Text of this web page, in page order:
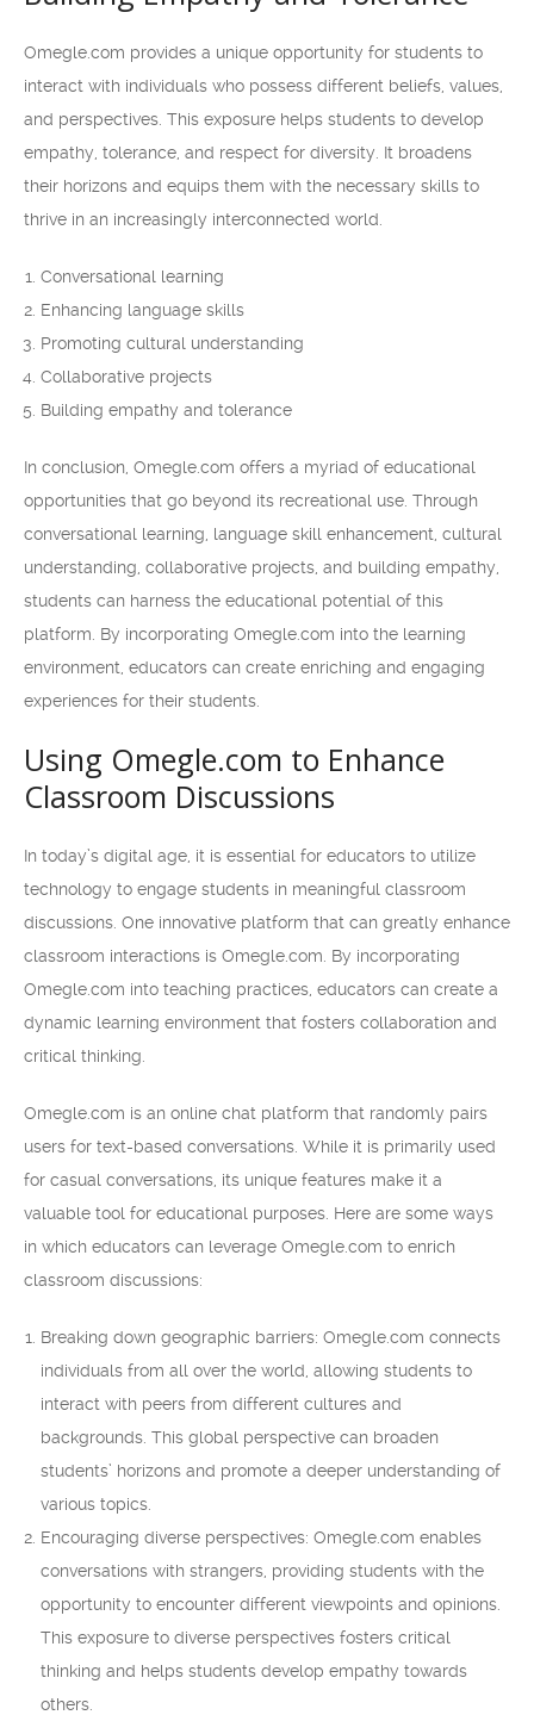
Omegle.com provides a unique opportunity for students to
interact with individuals who possess different beliefs, values,
and perspectives. This exposure helps students to develop
empathy, tolerance, and respect for diversity. It broadens
their horizons and equips them with the necessary skills to
thrive in an increasingly interconnected world.
Conversational learning
Enhancing language skills
Promoting cultural understanding
Collaborative projects
Building empathy and tolerance
In conclusion, Omegle.com offers a myriad of educational
opportunities that go beyond its recreational use. Through
conversational learning, language skill enhancement, cultural
understanding, collaborative projects, and building empathy,
students can harness the educational potential of this
platform. By incorporating Omegle.com into the learning
environment, educators can create enriching and engaging
experiences for their students.
Using Omegle.com to Enhance
Classroom Discussions
In today’s digital age, it is essential for educators to utilize
technology to engage students in meaningful classroom
discussions. One innovative platform that can greatly enhance
classroom interactions is Omegle.com. By incorporating
Omegle.com into teaching practices, educators can create a
dynamic learning environment that fosters collaboration and
critical thinking.
Omegle.com is an online chat platform that randomly pairs
users for text-based conversations. While it is primarily used
for casual conversations, its unique features make it a
valuable tool for educational purposes. Here are some ways
in which educators can leverage Omegle.com to enrich
classroom discussions:
Breaking down geographic barriers: Omegle.com connects
individuals from all over the world, allowing students to
interact with peers from different cultures and
backgrounds. This global perspective can broaden
students’ horizons and promote a deeper understanding of
various topics.
Encouraging diverse perspectives: Omegle.com enables
conversations with strangers, providing students with the
opportunity to encounter different viewpoints and opinions.
This exposure to diverse perspectives fosters critical
thinking and helps students develop empathy towards
others.